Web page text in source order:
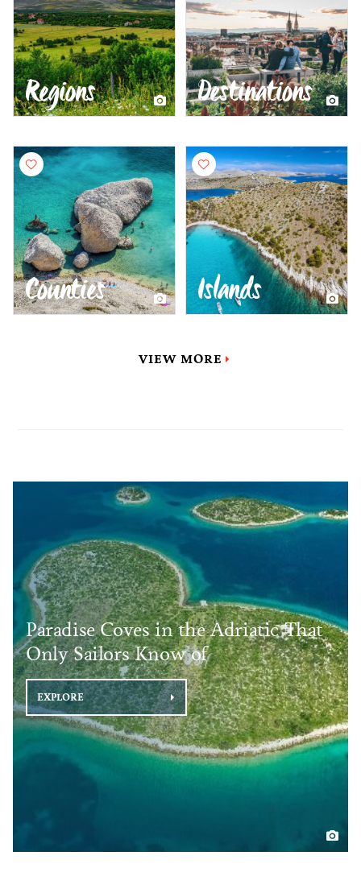
Regions Destinations
Counties Islands
VIEW MORE
Paradise Coves in the Adriatic That
Only Sailors Know of
EXPLORE